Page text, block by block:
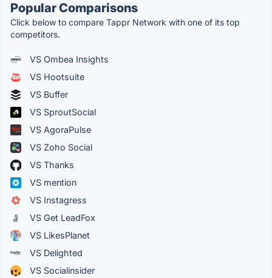
Popular Comparisons
Click below to compare Tappr Network with one of its top
competitors.
VS Ombea Insights
VS Hootsuite
VS Buffer
VS SproutSocial
VS AgoraPulse
VS Zoho Social
VS Thanks
VS mention
VS Instagress
VS Get LeadFox
VS LikesPlanet
VS Delighted
VS Socialinsider